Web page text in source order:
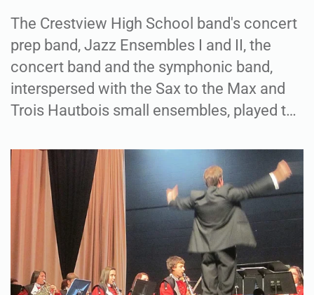
The Crestview High School band's concert
prep band, Jazz Ensembles I and II, the
concert band and the symphonic band,
interspersed with the Sax to the Max and
Trois Hautbois small ensembles, played t…